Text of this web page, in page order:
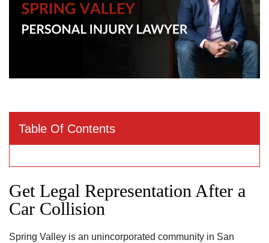
Table Of Contents
Get Legal Representation After a
Car Collision
Spring Valley is an unincorporated community in San